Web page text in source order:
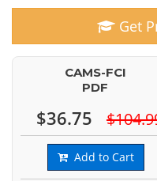
Get
CAMS-FCI
PDF
$36.75
Add to Cart